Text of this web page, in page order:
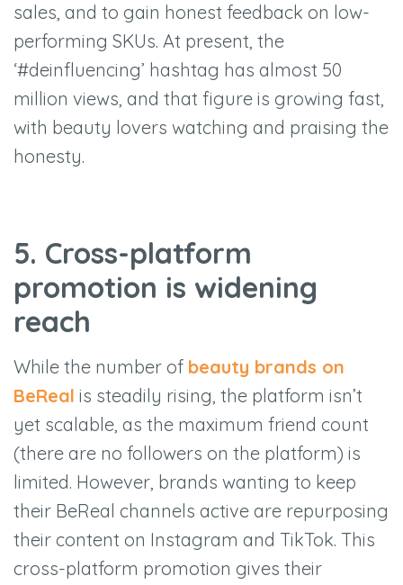
sales, and to gain honest feedback on low-
performing SKUs. At present, the
‘#deinfluencing’ hashtag has almost 50
million views, and that figure is growing fast,
with beauty lovers watching and praising the
honesty.
5. Cross-platform
promotion is widening
reach
While the number of beauty brands on
BeReal is steadily rising, the platform isn’t
yet scalable, as the maximum friend count
(there are no followers on the platform) is
limited. However, brands wanting to keep
their BeReal channels active are repurposing
their content on Instagram and TikTok. This
cross-platform promotion gives their